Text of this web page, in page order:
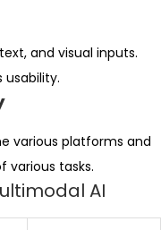
and visual inputs.
usability.
various platforms and
various tasks.
AI